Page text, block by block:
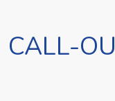
CALL-